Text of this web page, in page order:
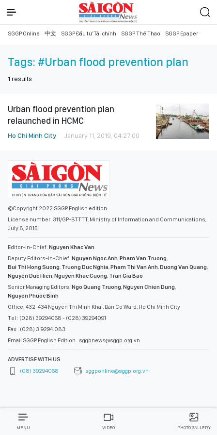
SGGP Online 中文 SGGP Đầu tư Tài chính SGGP Thể Thao SGGP Epaper
Tags: #Urban flood prevention plan
1 results
Urban flood prevention plan
relaunched in HCMC
Ho Chi Minh City January 11, 2019, 04:27:00
©Copyright 2022 SGGP English edition
License number: 311/GP-BTTTT, Ministry of Information and Communications,
July 8, 2015
Editor-in-Chief: Nguyen Khac Van
Deputy Editors-in-Chief: Nguyen Ngoc Anh,Pham Van Truong,
Bui Thi Hong Suong, Truong Duc Nghia,Pham Thi Van Anh,Duong Van Quang,
Nguyen Duc Hien,Nguyen Khac Cuong, Tran Gia Bao
Senior Managing Editors: Ngo Quang Truong,Nguyen Chien Dung,
Nguyen Phuoc Binh
Office: 432-434 Nguyen Thi Minh Khai, Ban Co Ward, Ho Chi Minh City
Tel : (028) 39294068 - (028) 39294091
Fax : (028) 3.9294.083
Email SGGP English Edition : sggpnews@sggp.org.vn
ADVERTISE WITH US:
(08) 39294068
sggponline@sggp.org.vn
MENU VIDEO PHOTO GALLERY